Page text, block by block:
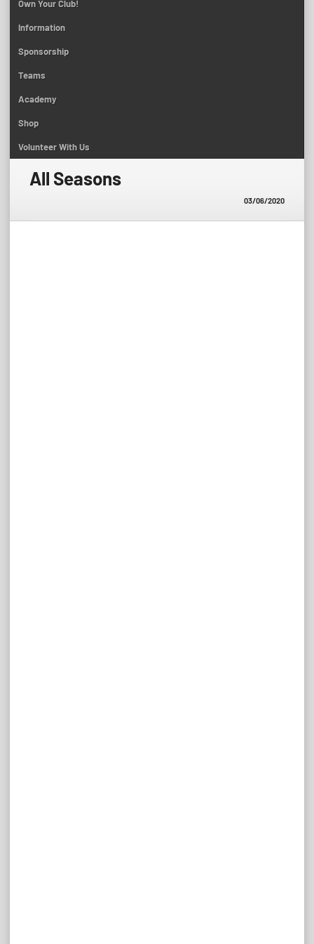
Own Your Club!
Information
Sponsorship
Teams
Academy
Shop
Volunteer With Us
All Seasons
03/06/2020